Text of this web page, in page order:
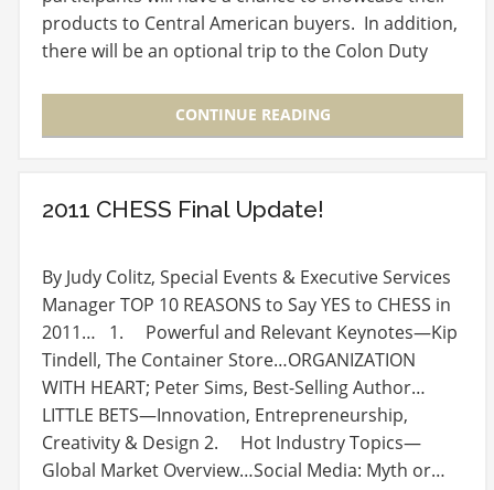
products to Central American buyers. In addition,
there will be an optional trip to the Colon Duty
CONTINUE READING
2011 CHESS Final Update!
By Judy Colitz, Special Events & Executive Services
Manager TOP 10 REASONS to Say YES to CHESS in
2011… 1. Powerful and Relevant Keynotes—Kip
Tindell, The Container Store…ORGANIZATION
WITH HEART; Peter Sims, Best-Selling Author…
LITTLE BETS—Innovation, Entrepreneurship,
Creativity & Design 2. Hot Industry Topics—
Global Market Overview…Social Media: Myth or…